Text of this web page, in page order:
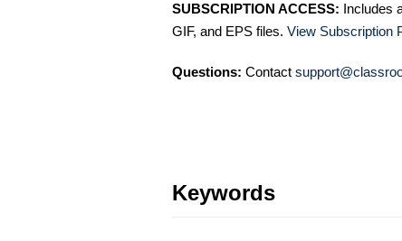
SUBSCRIPTION ACCESS: Includes
GIF, and EPS files. View Subscription
Questions: Contact
Keywords